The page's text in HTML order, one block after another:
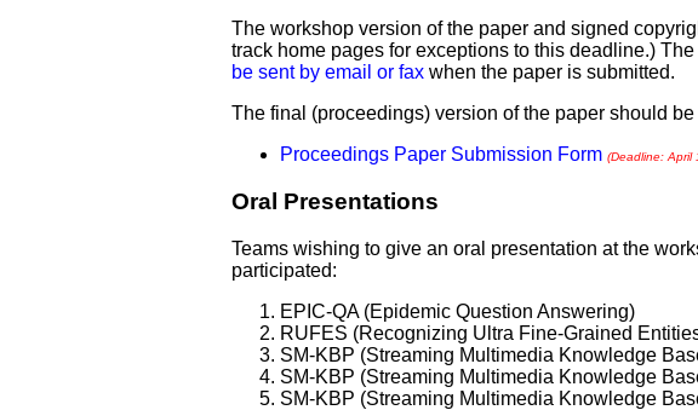
The workshop version of the paper and signed
track home pages for exceptions to this deadline.)
be sent by email or fax when the paper is submitted.
The final (proceedings) version of the paper should
Proceedings Paper Submission Form (Deadline: April
Oral Presentations
Teams wishing to give an oral presentation at the
participated:
EPIC-QA (Epidemic Question Answering)
RUFES (Recognizing Ultra Fine-Grained
SM-KBP (Streaming Multimedia Knowledge
SM-KBP (Streaming Multimedia Knowledge
SM-KBP (Streaming Multimedia Knowledge